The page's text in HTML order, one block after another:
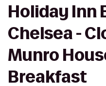
Holiday Inn
Chelsea -
Munro
Breakfast